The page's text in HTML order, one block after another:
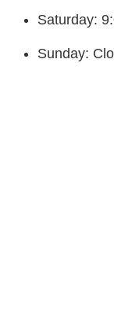
Saturday:
Sunday: